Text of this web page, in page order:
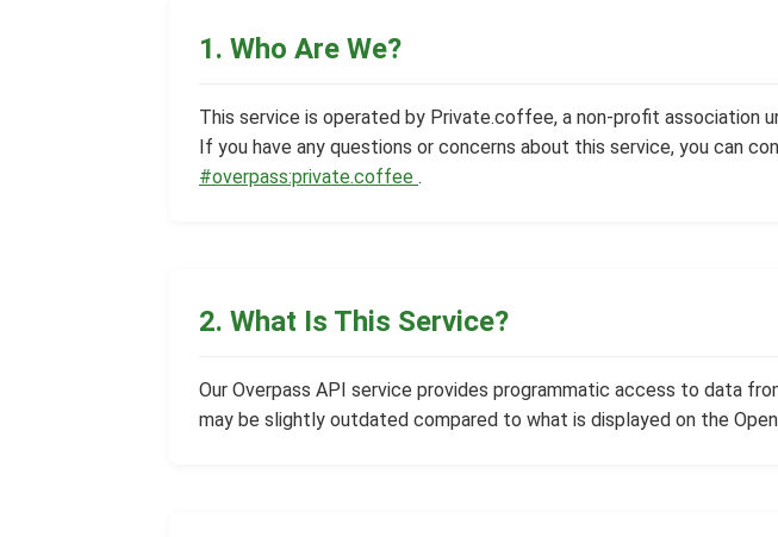
1. Who Are We?
This service is operated by Private.coffee, a non-profit association
If you have any questions or concerns about this service, you can
#overpass:private.coffee .
2. What Is This Service?
Our Overpass API service provides programmatic access to data
may be slightly outdated compared to what is displayed on the